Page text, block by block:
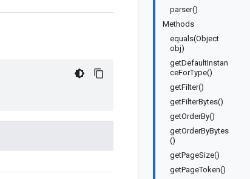
parser()
Methods
equals(Object
obj)
getDefaultInstan
ceForType()
getFilter()
getFilterBytes()
getOrderBy()
getOrderByBytes
()
getPageSize()
getPageToken()